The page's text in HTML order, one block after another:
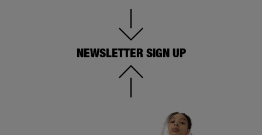
NEWSLETTER SIGN UP